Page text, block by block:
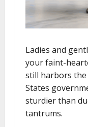
Ladies and
your faint-
still harbors
States
sturdier than
tantrums.